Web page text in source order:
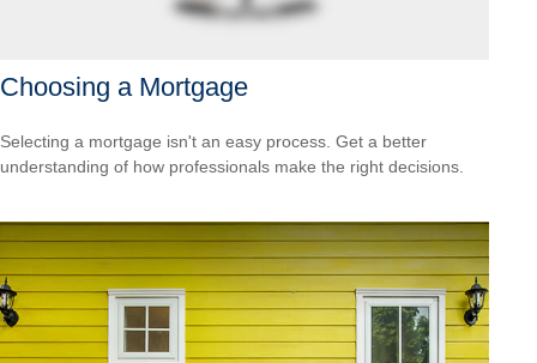
Choosing a Mortgage
Selecting a mortgage isn't an easy process. Get a better
understanding of how professionals make the right decisions.